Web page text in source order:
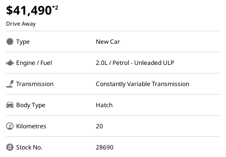
$41,490*2
Drive Away
Type New Car
Engine / Fuel 2.0L / Petrol - Unleaded ULP
Transmission Constantly Variable Transmission
Body Type Hatch
Kilometres 20
Stock No. 28690